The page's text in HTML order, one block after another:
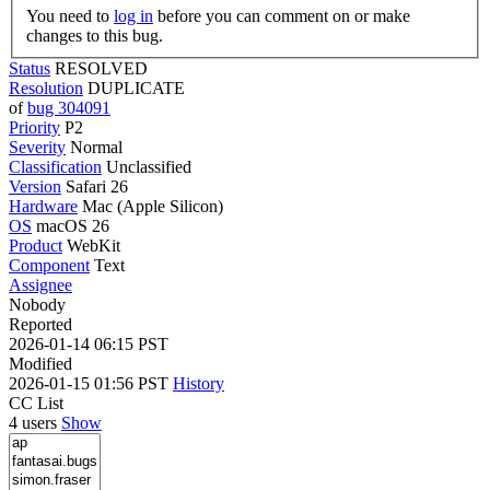
You need to log in
changes to this bug.
Status RESOLVED
Resolution DUPLICATE
ofbug 304091
Priority P2
Severity Normal
Classification Unclassified
Version Safari 26
Hardware Mac (Apple Silicon)
OS macOS 26
Product WebKit
Component Text
Assignee
Nobody
Reported
2026-01-14 06:15 PST
Modified
2026-01-15 01:56 PST History
CC List
4 users Show